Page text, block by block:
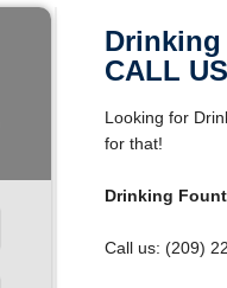
Drinking
CALL
Looking for
for that!
Drinking
Call us: (209)